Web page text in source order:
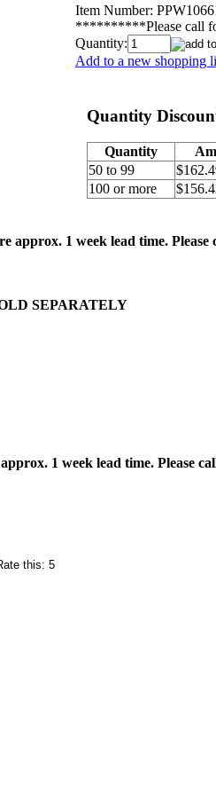
Item Number:
**********Please call
Quantity:
Add to a new shopping
Quantity
Quantity
50 to 99
100 or more
approx. 1 week lead time.
SEPARATELY
1 week lead time. Please